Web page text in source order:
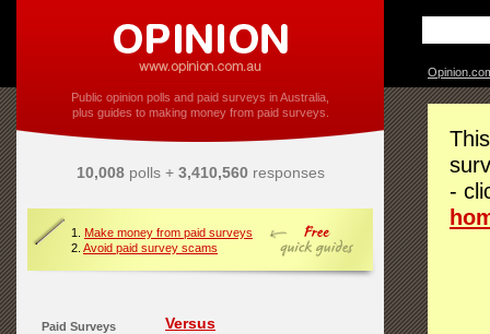
Public opinion polls and paid surveys in Australia,
plus guides to making money from paid surveys.
10,008polls + 3,410,560responses
1. Make money from paid surveys
2. Avoid paid survey scams
Paid Surveys
Versus
-